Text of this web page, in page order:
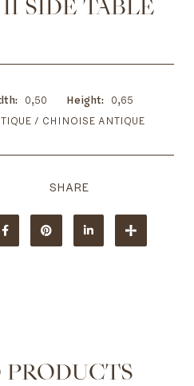
SIDE TABLE
0,50 Height
0,65
/ CHINOISE ANTIQUE
PRODUCTS